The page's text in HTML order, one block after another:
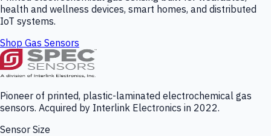
health and wellness devices, smart homes, and distributed
IoT systems.
Shop Gas Sensors
Pioneer of printed, plastic-laminated electrochemical gas
sensors. Acquired by Interlink Electronics in 2022.
Sensor Size